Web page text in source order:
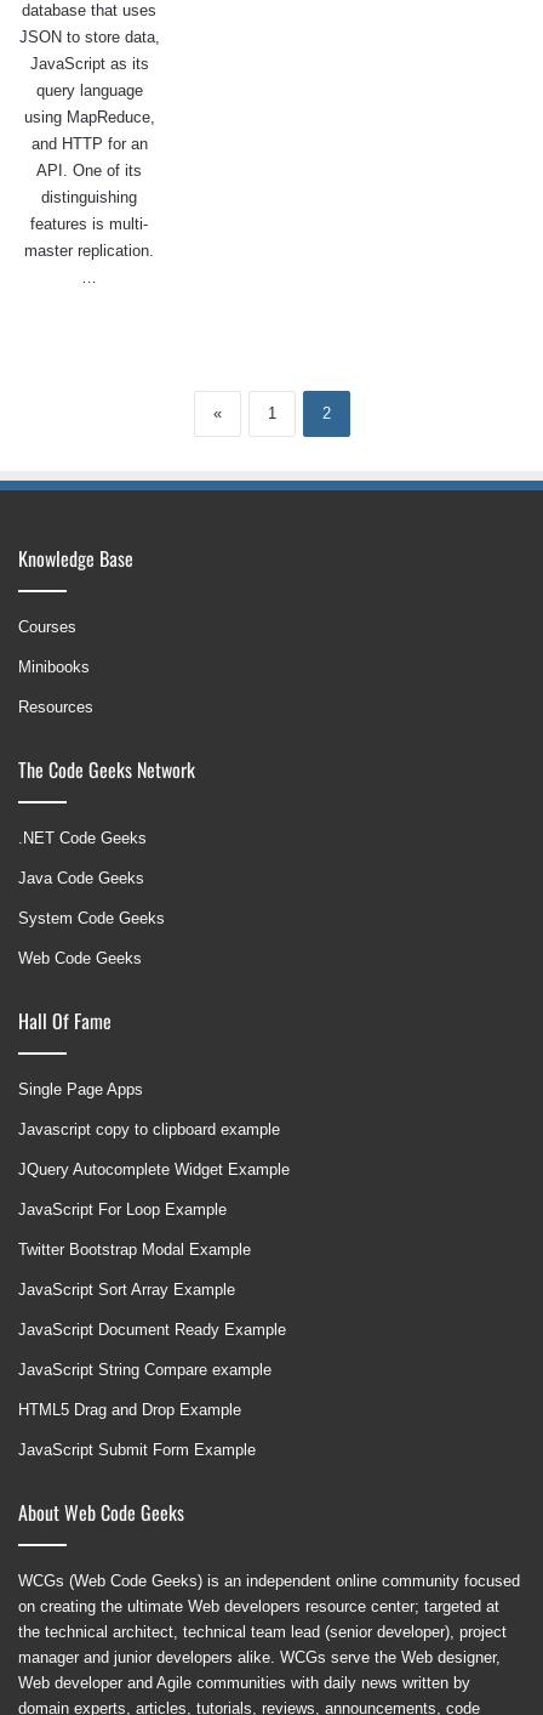
database that uses
JSON to store data,
JavaScript as its
query language
using MapReduce,
and HTTP for an
API. One of its
distinguishing
features is multi-
master replication.
…
« 1 2
Knowledge Base
Courses
Minibooks
Resources
The Code Geeks Network
.NET Code Geeks
Java Code Geeks
System Code Geeks
Web Code Geeks
Hall Of Fame
Single Page Apps
Javascript copy to clipboard example
JQuery Autocomplete Widget Example
JavaScript For Loop Example
Twitter Bootstrap Modal Example
JavaScript Sort Array Example
JavaScript Document Ready Example
JavaScript String Compare example
HTML5 Drag and Drop Example
JavaScript Submit Form Example
About Web Code Geeks
WCGs (Web Code Geeks) is an independent online community focused
on creating the ultimate Web developers resource center; targeted at
the technical architect, technical team lead (senior developer), project
manager and junior developers alike. WCGs serve the Web designer,
Web developer and Agile communities with daily news written by
domain experts, articles, tutorials, reviews, announcements, code